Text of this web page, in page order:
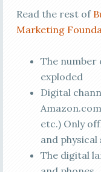
Read the rest of
Marketing
The number
exploded
Digital
etc.) Only
and physical
The digital